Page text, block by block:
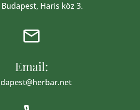
Budapest, Haris köz 3.
Email: